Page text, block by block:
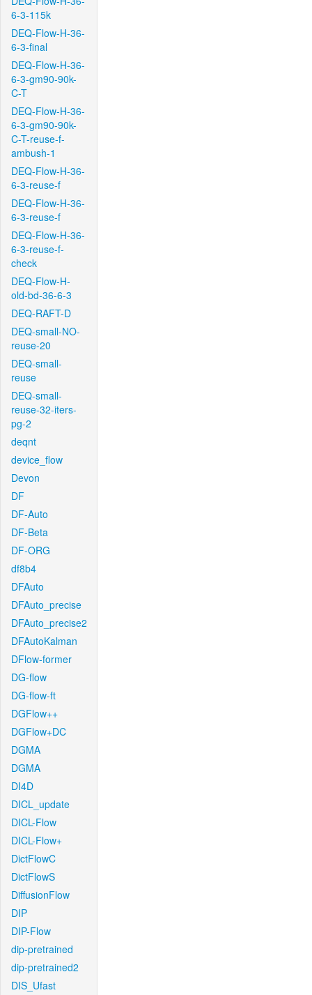
6-3-115k
DEQ-Flow-H-36-
6-3-final
DEQ-Flow-H-36-
6-3-gm90-90k-
C-T
DEQ-Flow-H-36-
6-3-gm90-90k-
C-T-reuse-f-
ambush-1
DEQ-Flow-H-36-
6-3-reuse-f
DEQ-Flow-H-36-
6-3-reuse-f
DEQ-Flow-H-36-
6-3-reuse-f-
check
DEQ-Flow-H-
old-bd-36-6-3
DEQ-RAFT-D
DEQ-small-NO-
reuse-20
DEQ-small-
reuse
DEQ-small-
reuse-32-iters-
pg-2
deqnt
device_flow
Devon
DF
DF-Auto
DF-Beta
DF-ORG
df8b4
DFAuto
DFAuto_precise
DFAuto_precise2
DFAutoKalman
DFlow-former
DG-flow
DG-flow-ft
DGFlow++
DGFlow+DC
DGMA
DGMA
DI4D
DICL_update
DICL-Flow
DICL-Flow+
DictFlowC
DictFlowS
DiffusionFlow
DIP
DIP-Flow
dip-pretrained
dip-pretrained2
DIS_Ufast